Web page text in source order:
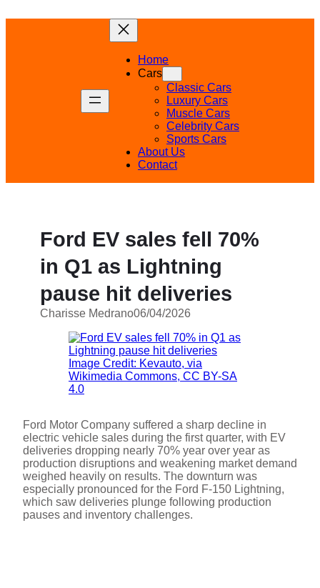
Home
Cars
Classic Cars
Luxury Cars
Muscle Cars
Celebrity Cars
Sports Cars
About Us
Contact
Ford EV sales fell 70%
in Q1 as Lightning
pause hit deliveries
Charisse Medrano06/04/2026
Image Credit: Kevauto, via
Wikimedia Commons, CC BY-SA
4.0
Ford Motor Company suffered a sharp decline in
electric vehicle sales during the first quarter, with EV
deliveries dropping nearly 70% year over year as
production disruptions and weakening market demand
weighed heavily on results. The downturn was
especially pronounced for the Ford F-150 Lightning,
which saw deliveries plunge following production
pauses and inventory challenges.